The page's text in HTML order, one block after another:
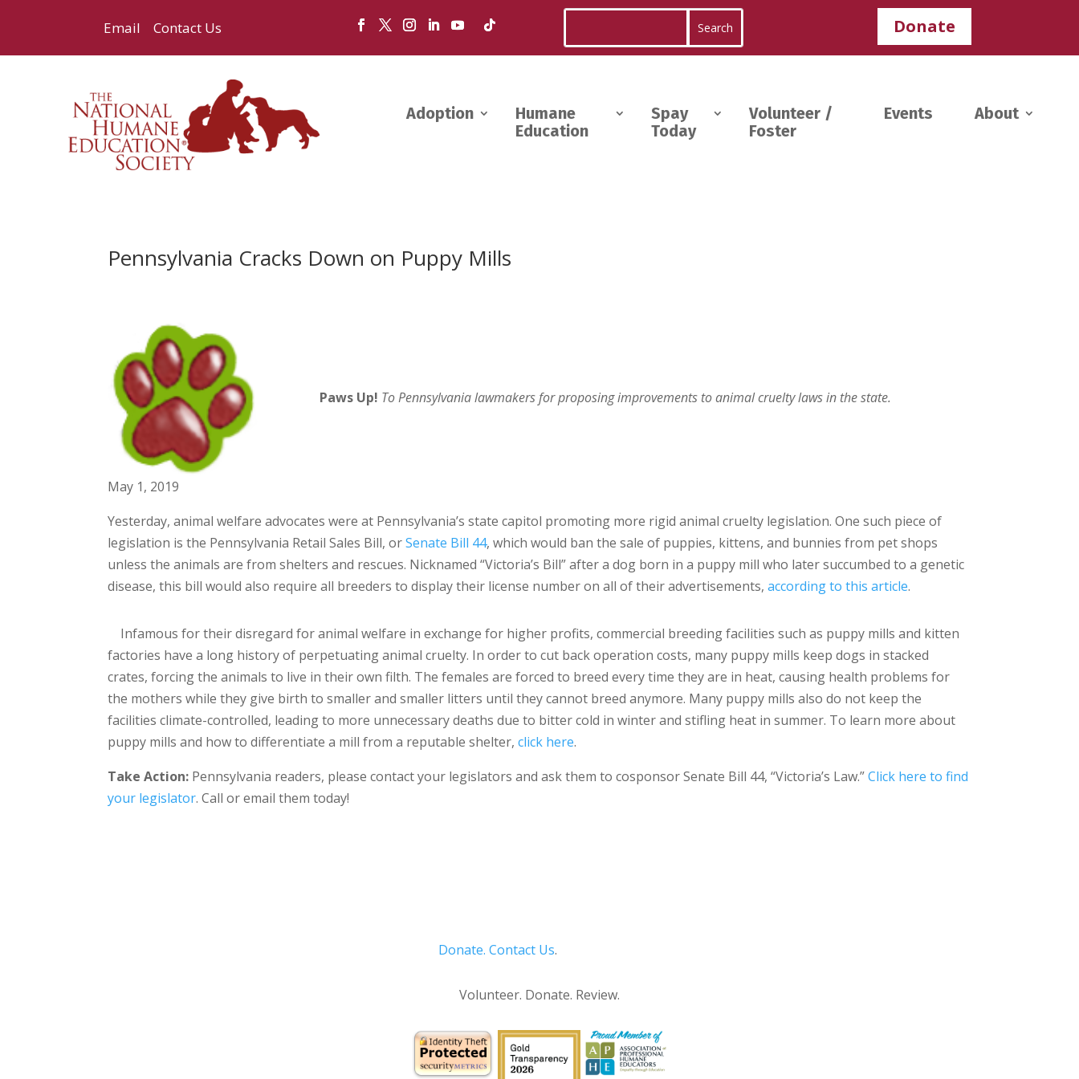
Email Contact Us Donate
Adoption
Humane
Education
Spay
Today
Volunteer /
Foster
Events About
Pennsylvania Cracks Down on Puppy Mills
Paws Up! To Pennsylvania lawmakers for proposing improvements to animal cruelty laws in the state.
May 1, 2019
Yesterday, animal welfare advocates were at Pennsylvania’s state capitol promoting more rigid animal cruelty legislation. One such piece of
legislation is the Pennsylvania Retail Sales Bill, orSenate Bill 44, which would ban the sale of puppies, kittens, and bunnies from pet shops
unless the animals are from shelters and rescues. Nicknamed “Victoria’s Bill” after a dog born in a puppy mill who later succumbed to a genetic
disease, this bill would also require all breeders to display their license number on all of their advertisements,according to this article.
Infamous for their disregard for animal welfare in exchange for higher profits, commercial breeding facilities such as puppy mills and kitten
factories have a long history of perpetuating animal cruelty. In order to cut back operation costs, many puppy mills keep dogs in stacked
crates, forcing the animals to live in their own filth. The females are forced to breed every time they are in heat, causing health problems for
the mothers while they give birth to smaller and smaller litters until they cannot breed anymore. Many puppy mills also do not keep the
facilities climate-controlled, leading to more unnecessary deaths due to bitter cold in winter and stifling heat in summer. To learn more about
puppy mills and how to differentiate a mill from a reputable shelter,click here.
Take Action: Pennsylvania readers, please contact your legislators and ask them to cosponsor Senate Bill 44, “Victoria’s Law.”Click here to find
your legislator. Call or email them today!
Donate. Contact Us.
Volunteer. Donate. Review.